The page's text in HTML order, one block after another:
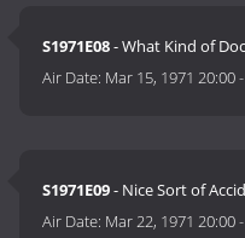
S1971E08- What Kind of
Air Date: Mar 15, 1971 20:00-
S1971E09- Nice Sort of
Air Date: Mar 22, 1971 20:00-